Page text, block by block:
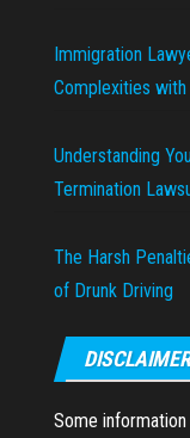
Immigration
Complexities
Understanding
Termination
The Harsh
of Drunk Driving
Some